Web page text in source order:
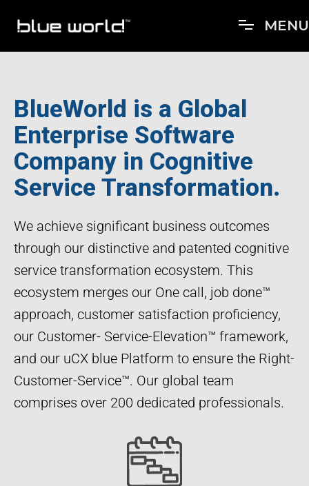
MENU
BlueWorld is a Global
Enterprise Software
Company in Cognitive
Service Transformation.
We achieve significant business outcomes
through our distinctive and patented cognitive
service transformation ecosystem. This
ecosystem merges our One call, job done™
approach, customer satisfaction proficiency,
our Customer- Service-Elevation™ framework,
and our uCX blue Platform to ensure the Right-
Customer-Service™. Our global team
comprises over 200 dedicated professionals.